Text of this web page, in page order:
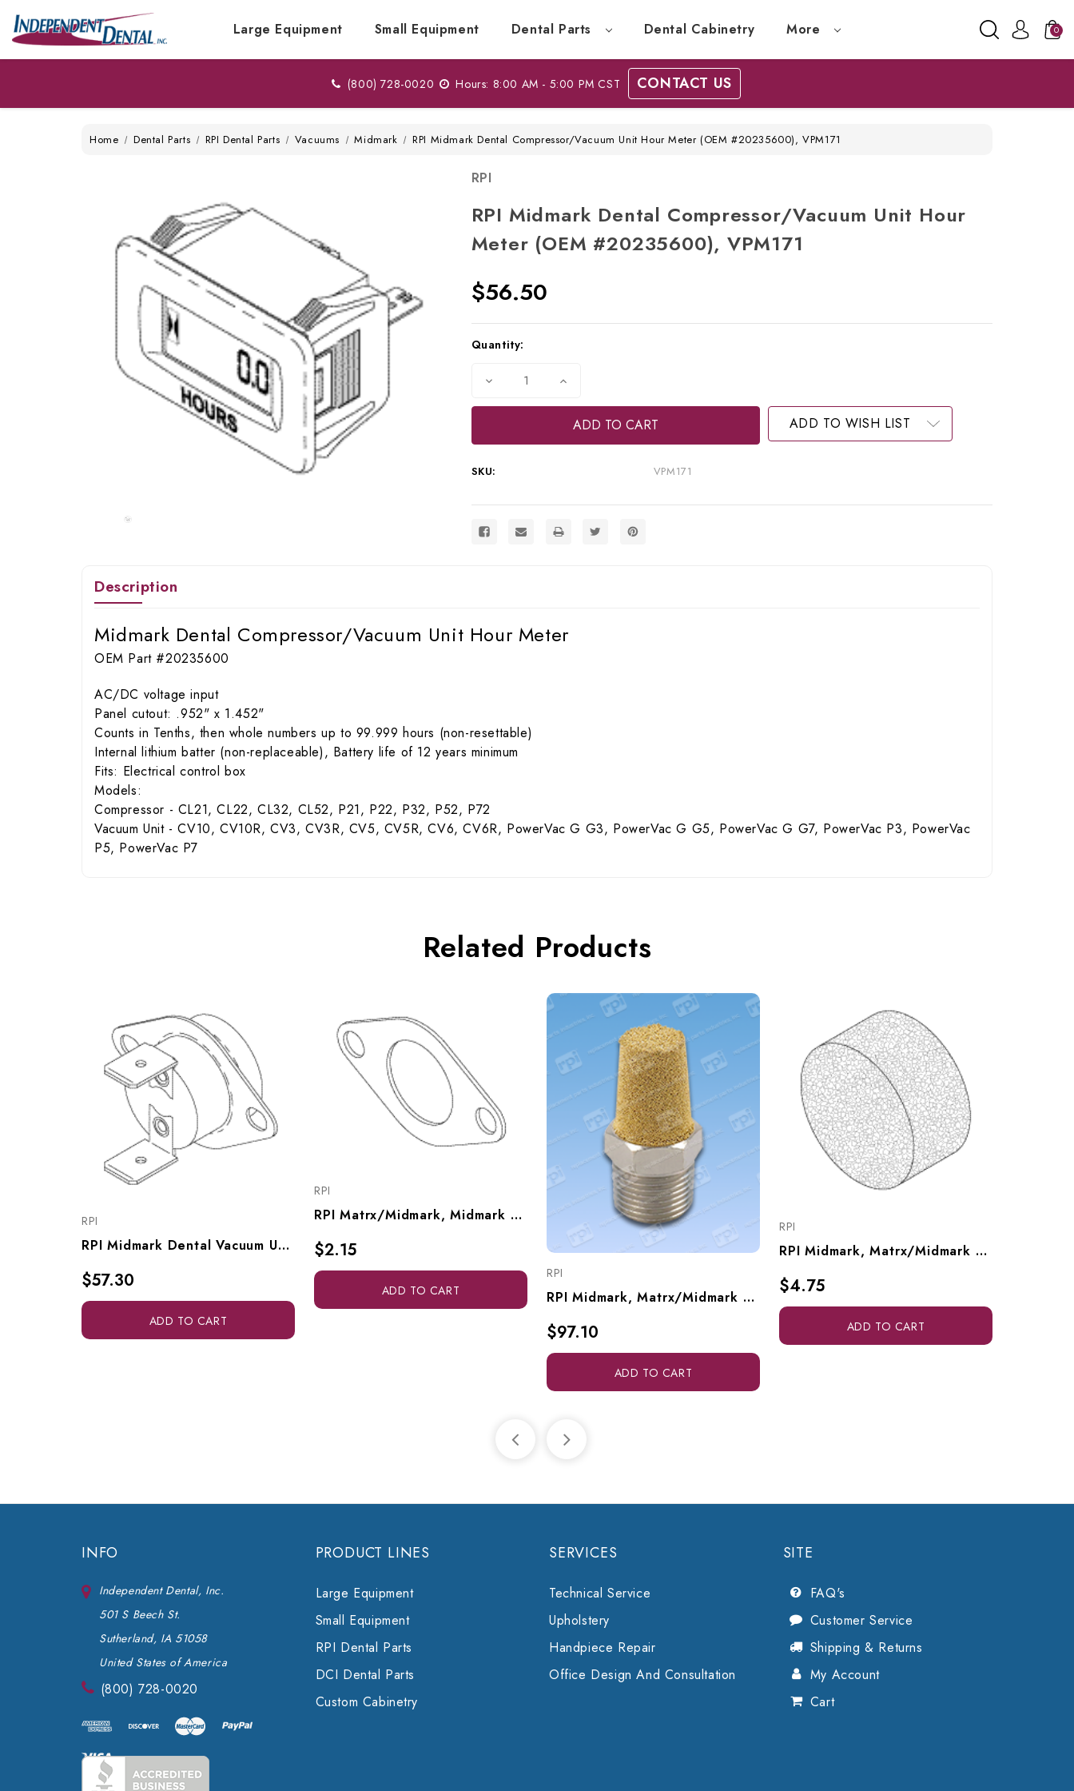
Large Equipment Small Equipment Dental Parts Dental Cabinetry More 0
(800) 728-0020 Hours: 8:00 AM - 5:00 PM CST CONTACT US
Home Dental Parts RPI Dental Parts Vacuums Midmark RPI Midmark Dental Compressor/Vacuum Unit Hour Meter (OEM #20235600), VPM171
RPI
RPI Midmark Dental Compressor/Vacuum Unit Hour
Meter (OEM #20235600), VPM171
$56.50
Current
Quantity:
Decrease
of
Dental
Unit
(OEM
VPM171
Increase
of
RPI
Midmark
Dental
(OEM
VPM171
ADD TO WISH LIST
SKU: VPM171
Description
Midmark Dental Compressor/Vacuum Unit Hour Meter
OEM Part #20235600
AC/DC voltage input
Panel cutout: .952" x 1.452"
Counts in Tenths, then whole numbers up to 99.999 hours (non-resettable)
Internal lithium batter (non-replaceable), Battery life of 12 years minimum
Fits: Electrical control box
Models:
Compressor - CL21, CL22, CL32, CL52, P21, P22, P32, P52, P72
Vacuum Unit - CV10, CV10R, CV3, CV3R, CV5, CV5R, CV6, CV6R, PowerVac G G3, PowerVac G G5, PowerVac G G7, PowerVac P3, PowerVac
P5, PowerVac P7
Related Products
RPI
RPI Midmark Dental Vacuum Unit Thermostat (OEM #65972500), VPT172
$57.30
ADD TO CART
RPI
RPI Matrx/Midmark, Midmark Dental Vacuum Unit Manifold Gasket (OEM #61203200), VPG040
$2.15
ADD TO CART
RPI
RPI Midmark, Matrx/Midmark Dental Vacuum Unit Purge Muffler (OEM #77007063), VPM190
$97.10
ADD TO CART
RPI
RPI Midmark, Matrx/Midmark Dental Vacuum Unit Filter Element (OEM #62935604), VPE065
$4.75
ADD TO CART
INFO
Independent Dental, Inc.
501 S Beech St.
Sutherland, IA 51058
United States of America
(800) 728-0020
PRODUCT LINES
Large Equipment
Small Equipment
RPI Dental Parts
DCI Dental Parts
Custom Cabinetry
SERVICES
Technical Service
Upholstery
Handpiece Repair
Office Design And Consultation
SITE
FAQ's
Customer Service
Shipping & Returns
My Account
Cart